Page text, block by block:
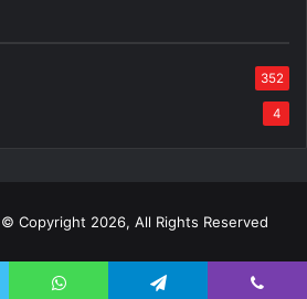
352
4
Copyright 2026, All Rights Reserved